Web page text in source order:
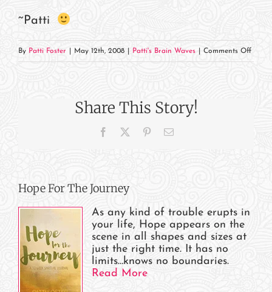
~Patti
By Patti Foster May 12th, 2008 Patti's Brain Waves Comments Offon
Share This Story!
Facebook PinterestEmail
Hope For The Journey
As any kind of trouble erupts in
your life, Hope appears on the
scene in all shapes and sizes at
just the right time. It has no
limits…knows no boundaries.
Read More